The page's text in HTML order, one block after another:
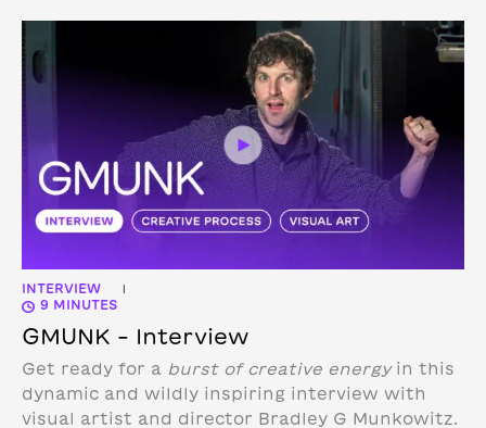
INTERVIEW |
9 MINUTES
GMUNK – Interview
Get ready for a burst of creative energyin this
dynamic and wildly inspiring interview with
visual artist and director Bradley G Munkowitz.